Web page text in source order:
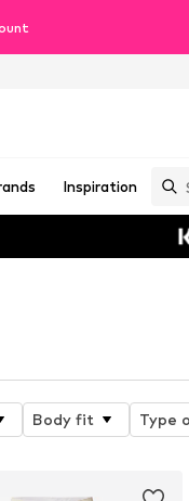
Inspiration
Body fit Type